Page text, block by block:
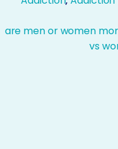
are men or women
vs